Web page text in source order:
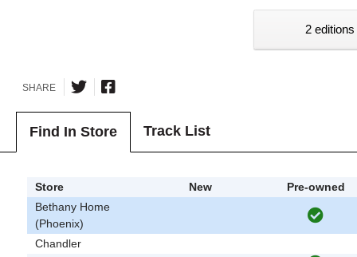
2
SHARE
Find In Store Track List
Store New
Pre-owned
Bethany Home
(Phoenix)
Chandler